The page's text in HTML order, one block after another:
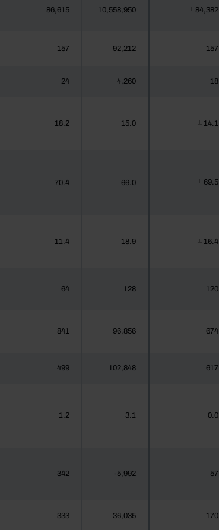
86,615 10,558,950 84,382
157 92,212 157
24 4,260 18
18.2 15.0 14.1
70.4 66.0 69.5
11.4 18.9 16.4
64 128 120
841 96,856 674
499 102,848 617
1.2 3.1 0.0
342 -5,992 57
333 36,035 170